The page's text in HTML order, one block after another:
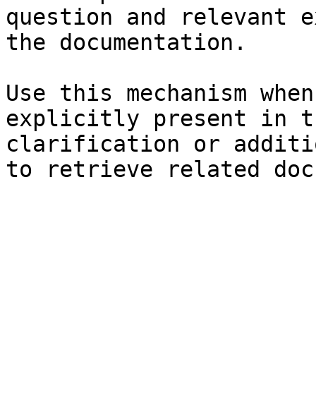
question and relevant
the documentation.
Use this mechanism
explicitly present in
clarification or